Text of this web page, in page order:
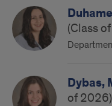
(Class
Dybas,
of 2026)